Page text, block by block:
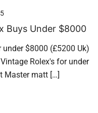
Buys Under $8000
$8000 (£5200 Uk)
Rolex's for under
Master matt […]